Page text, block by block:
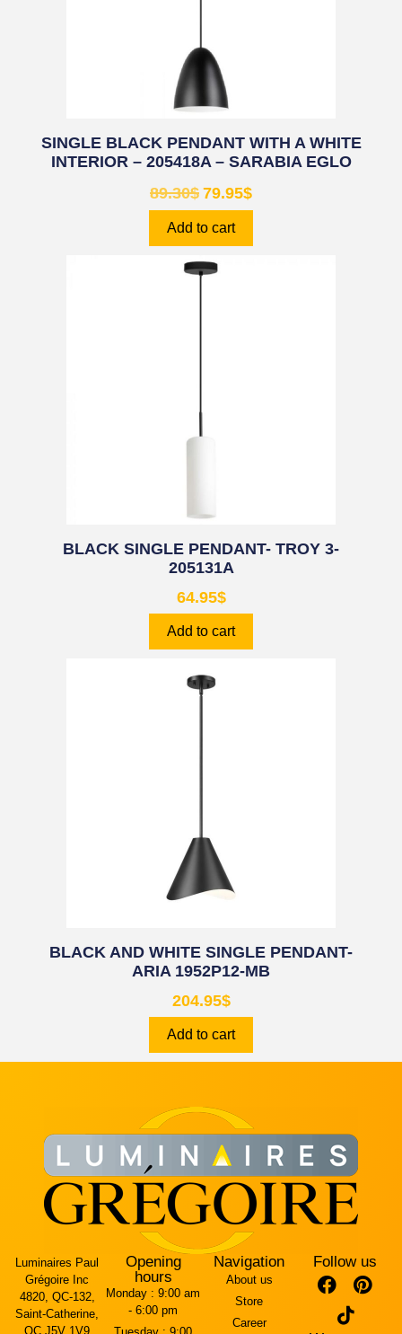
SINGLE BLACK PENDANT WITH A WHITE
INTERIOR – 205418A – SARABIA EGLO
89.30$ 79.95$
Add to cart
BLACK SINGLE PENDANT- TROY 3-
205131A
64.95$
Add to cart
BLACK AND WHITE SINGLE PENDANT-
ARIA 1952P12-MB
204.95$
Add to cart
Luminaires Paul
Grégoire Inc
4820, QC-132,
Saint-Catherine,
QC J5V 1V9
Opening
hours
Monday : 9:00 am
- 6:00 pm
Navigation
About us
Store
Career
Follow us